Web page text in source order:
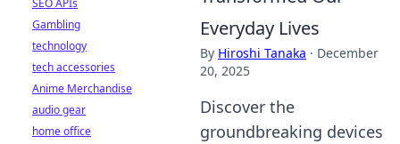
Everyday Lives
By Hiroshi Tanaka · December
20, 2025
Discover the
groundbreaking devices
SEO APIs
Gambling
technology
tech accessories
Anime Merchandise
audio gear
home office